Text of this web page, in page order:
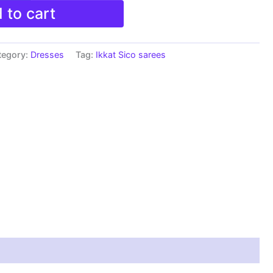
to cart
Dresses Tag: Ikkat Sico sarees